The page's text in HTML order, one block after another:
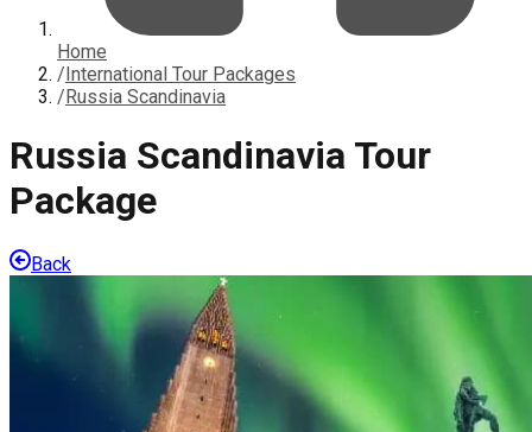
Home
/International Tour Packages
/Russia Scandinavia
Russia Scandinavia Tour
Package
Back